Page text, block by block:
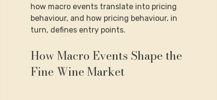
how macro events translate into pricing
behaviour, and how pricing behaviour, in
turn, defines entry points.
How Macro Events Shape the
Fine Wine Market